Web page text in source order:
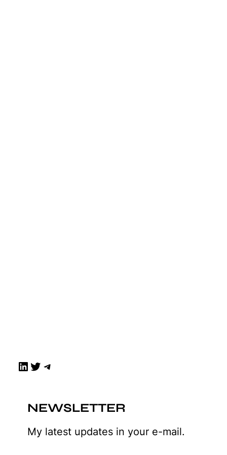
LinkedIn Twitter Telegram
NEWSLETTER
My latest updates in your e-mail.